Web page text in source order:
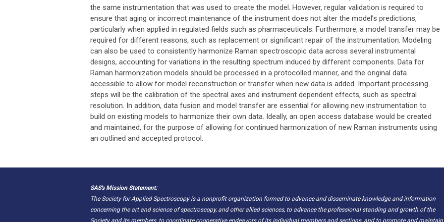
the same instrumentation that was used to create the model. However, regular validation is required to
ensure that aging or incorrect maintenance of the instrument does not alter the model’s predictions,
particularly when applied in regulated fields such as pharmaceuticals. Furthermore, a model transfer may be
required for different reasons, such as replacement or significant repair of the instrumentation. Modeling
can also be used to consistently harmonize Raman spectroscopic data across several instrumental
designs, accounting for variations in the resulting spectrum induced by different components. Data for
Raman harmonization models should be processed in a protocolled manner, and the original data
accessible to allow for model reconstruction or transfer when new data is added. Important processing
steps will be the calibration of the spectral axes and instrument dependent effects, such as spectral
resolution. In addition, data fusion and model transfer are essential for allowing new instrumentation to
build on existing models to harmonize their own data. Ideally, an open access database would be created
and maintained, for the purpose of allowing for continued harmonization of new Raman instruments using
an outlined and accepted protocol.
SAS's Mission Statement:
The Society for Applied Spectroscopy is a nonprofit organization formed to advance and disseminate knowledge and information
concerning the art and science of spectroscopy, and other allied sciences, to advance the professional standing and growth of the
Society and its members, to coordinate cooperative endeavors of its individual members and sections, and to promote and maintain